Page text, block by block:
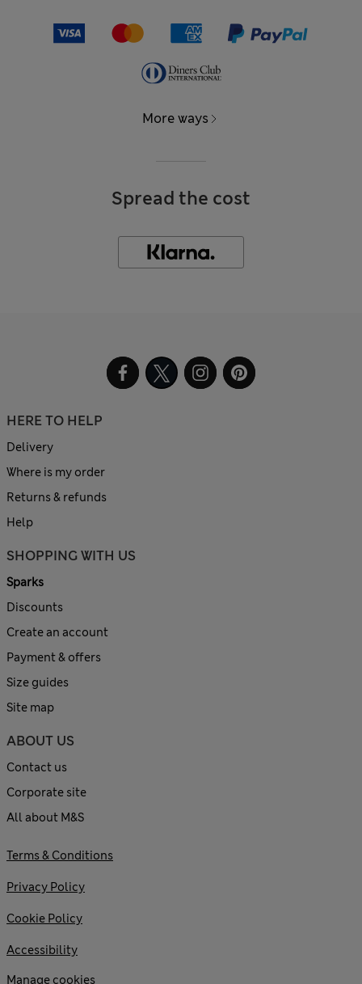
More ways
Spread the cost
HERE TO HELP
Delivery
Where is my order
Returns & refunds
Help
SHOPPING WITH US
Sparks
Discounts
Create an account
Payment & offers
Size guides
Site map
ABOUT US
Contact us
Corporate site
All about M&S
Terms & Conditions
Privacy Policy
Cookie Policy
Accessibility
Manage cookies